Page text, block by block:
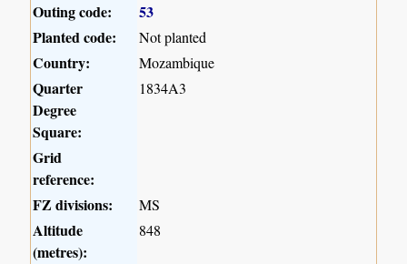
Outing code:
53
Planted code:
Not planted
Country: Mozambique
Quarter
Degree
Square:
1834A3
Grid
reference:
FZ divisions:
MS
Altitude
(metres):
848